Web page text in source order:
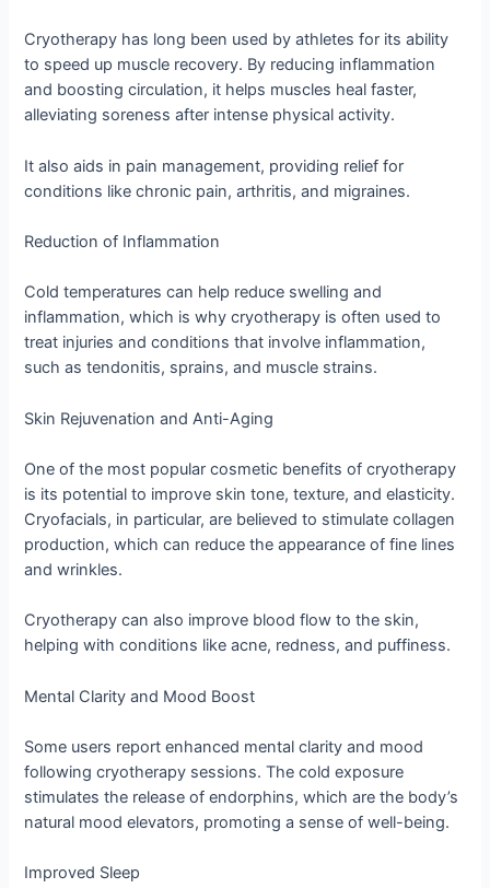
Cryotherapy has long been used by athletes for its ability
to speed up muscle recovery. By reducing inflammation
and boosting circulation, it helps muscles heal faster,
alleviating soreness after intense physical activity.
It also aids in pain management, providing relief for
conditions like chronic pain, arthritis, and migraines.
Reduction of Inflammation
Cold temperatures can help reduce swelling and
inflammation, which is why cryotherapy is often used to
treat injuries and conditions that involve inflammation,
such as tendonitis, sprains, and muscle strains.
Skin Rejuvenation and Anti-Aging
One of the most popular cosmetic benefits of cryotherapy
is its potential to improve skin tone, texture, and elasticity.
Cryofacials, in particular, are believed to stimulate collagen
production, which can reduce the appearance of fine lines
and wrinkles.
Cryotherapy can also improve blood flow to the skin,
helping with conditions like acne, redness, and puffiness.
Mental Clarity and Mood Boost
Some users report enhanced mental clarity and mood
following cryotherapy sessions. The cold exposure
stimulates the release of endorphins, which are the body’s
natural mood elevators, promoting a sense of well-being.
Improved Sleep